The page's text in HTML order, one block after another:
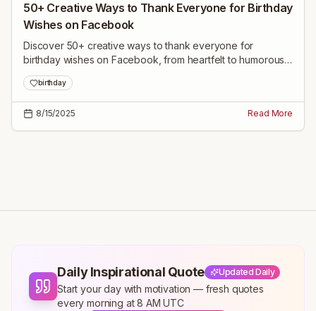
50+ Creative Ways to Thank Everyone for Birthday
Wishes on Facebook
Discover 50+ creative ways to thank everyone for
birthday wishes on Facebook, from heartfelt to humorous
messages tailored for every relationship.
birthday
8/15/2025 Read More
Daily Inspirational Quote Updated Daily
Start your day with motivation — fresh quotes
every morning at 8 AM UTC